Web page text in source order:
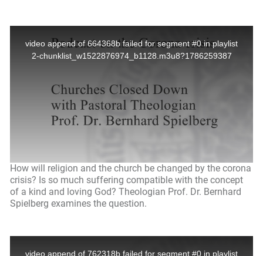
How will religion and the church be changed by the corona
crisis? Is so much suffering compatible with the concept
of a kind and loving God? Theologian Prof. Dr. Bernhard
Spielberg examines the question.